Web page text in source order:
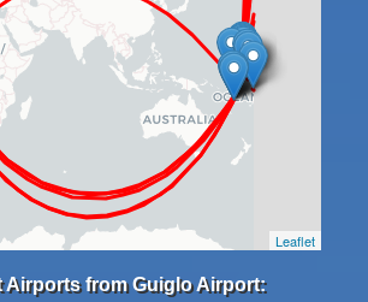
Leaflet
Airports from Guiglo Airport: